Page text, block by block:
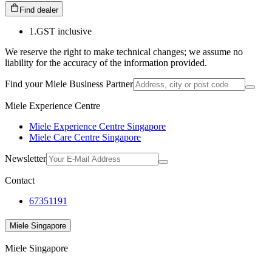
Find dealer
1.GST inclusive
We reserve the right to make technical changes; we assume no
liability for the accuracy of the information provided.
Find your Miele Business Partner
Miele Experience Centre
Miele Experience Centre Singapore
Miele Care Centre Singapore
Newsletter
Contact
67351191
Miele Singapore
Miele Singapore